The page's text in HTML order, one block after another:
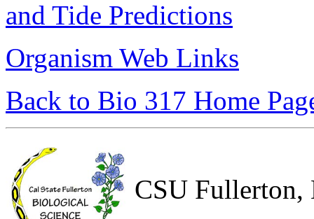
and Tide Predictions
Organism Web Links
Back to Bio 317 Home
CSU Fullerton,